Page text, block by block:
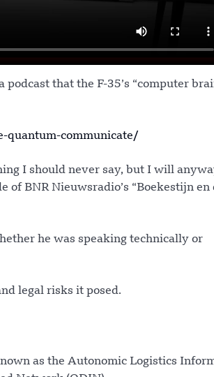
that the F-35’s “computer
quantum-communicate/
I should never say, but I will
of BNR Nieuwsradio’s “Boekestijn en
he was speaking technically or
legal risks it posed.
as the Autonomic Logistics